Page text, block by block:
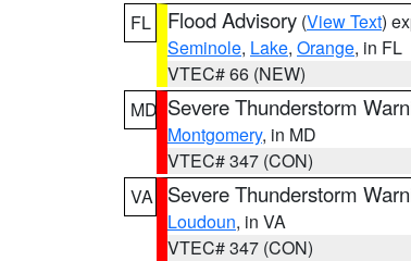
FL
Flood Advisory (View Text)
Seminole, Lake, Orange, in FL
VTEC# 66 (NEW)
MD Severe Thunderstorm
Montgomery, in MD
VTEC# 347 (CON)
VA
Severe Thunderstorm
Loudoun, in VA
VTEC# 347 (CON)